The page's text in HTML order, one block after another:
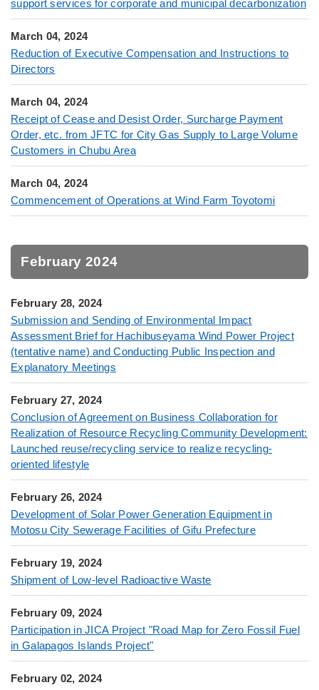
support services for corporate and municipal decarbonization
March 04, 2024
Reduction of Executive Compensation and Instructions to
Directors
March 04, 2024
Receipt of Cease and Desist Order, Surcharge Payment
Order, etc. from JFTC for City Gas Supply to Large Volume
Customers in Chubu Area
March 04, 2024
Commencement of Operations at Wind Farm Toyotomi
February 2024
February 28, 2024
Submission and Sending of Environmental Impact
Assessment Brief for Hachibuseyama Wind Power Project
(tentative name) and Conducting Public Inspection and
Explanatory Meetings
February 27, 2024
Conclusion of Agreement on Business Collaboration for
Realization of Resource Recycling Community Development:
Launched reuse/recycling service to realize recycling-
oriented lifestyle
February 26, 2024
Development of Solar Power Generation Equipment in
Motosu City Sewerage Facilities of Gifu Prefecture
February 19, 2024
Shipment of Low-level Radioactive Waste
February 09, 2024
Participation in JICA Project "Road Map for Zero Fossil Fuel
in Galapagos Islands Project"
February 02, 2024